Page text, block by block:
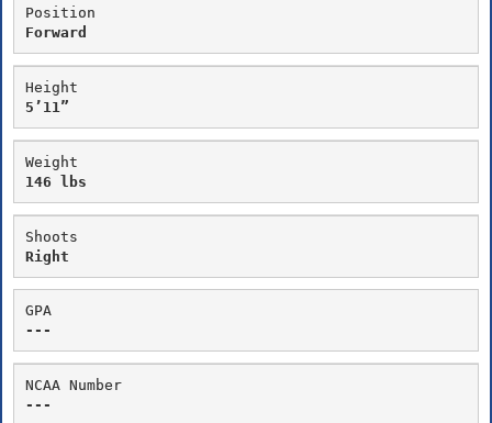
Position
Forward
Height
5’11”
Weight
146 lbs
Shoots
Right
GPA
---
NCAA Number
---